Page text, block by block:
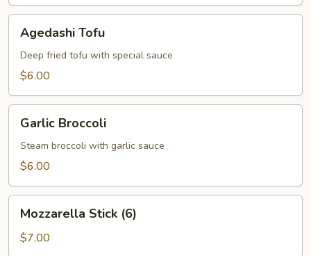
Tofu
Agedashi Tofu
Deep fried tofu with special sauce
$6.00
Broccoli
Garlic Broccoli
Steam broccoli with garlic sauce
$6.00
Stick
(6)
Mozzarella Stick (6)
$7.00